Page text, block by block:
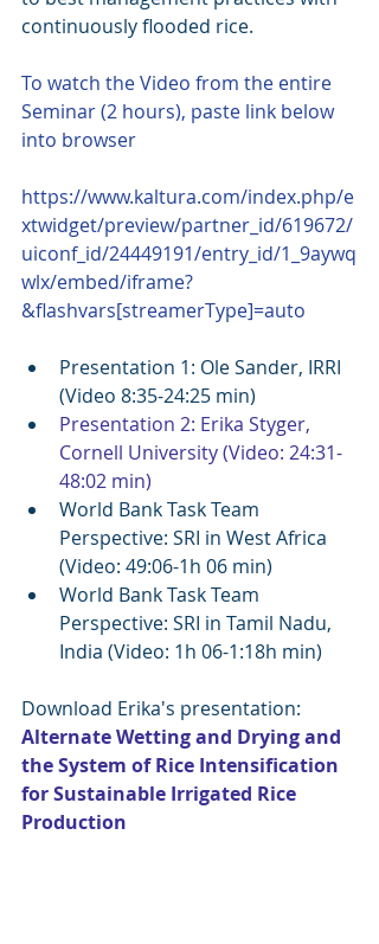
continuously flooded rice.
To watch the Video from the entire
Seminar (2 hours), paste link below
into browser
https://www.kaltura.com/index.php/e
xtwidget/preview/partner_id/619672/
uiconf_id/24449191/entry_id/1_9aywq
wlx/embed/iframe?
&flashvars[streamerType]=auto
Presentation 1: Ole Sander, IRRI
(Video 8:35-24:25 min)
Presentation 2: Erika Styger,
Cornell University (Video: 24:31-
48:02 min)
World Bank Task Team
Perspective: SRI in West Africa
(Video: 49:06-1h 06 min)
World Bank Task Team
Perspective: SRI in Tamil Nadu,
India (Video: 1h 06-1:18h min)
Download Erika's presentation:
Alternate Wetting and Drying and
the System of Rice Intensification
for Sustainable Irrigated Rice
Production